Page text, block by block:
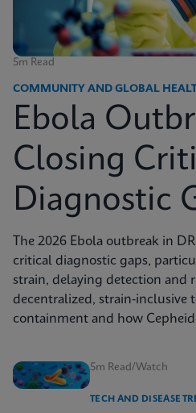
5m Read
COMMUNITY AND GLOBAL
Ebola
Closing
Diagnostic
The 2026 Ebola outbreak in
critical diagnostic gaps,
strain, delaying detection and
decentralized, strain-inclusive
containment and how
5m Read/Watch
TECH AND DISEASE